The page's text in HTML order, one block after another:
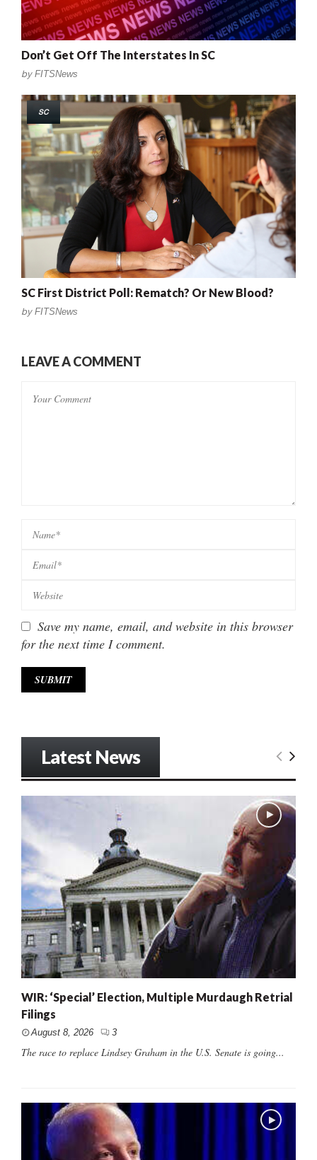
Don’t Get Off The Interstates In SC
by FITSNews
SC
SC First District Poll: Rematch? Or New Blood?
by FITSNews
LEAVE A COMMENT
Save my name, email, and website in this browser
for the next time I comment.
Latest News
WIR: ‘Special’ Election, Multiple Murdaugh Retrial
Filings
August 8, 2026 3
The race to replace Lindsey Graham in the U.S. Senate is going...